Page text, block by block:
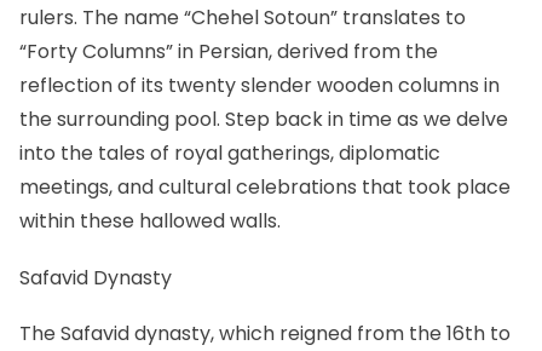
rulers. The name “Chehel Sotoun” translates to
“Forty Columns” in Persian, derived from the
reflection of its twenty slender wooden columns in
the surrounding pool. Step back in time as we delve
into the tales of royal gatherings, diplomatic
meetings, and cultural celebrations that took place
within these hallowed walls.
Safavid Dynasty
The Safavid dynasty, which reigned from the 16th to